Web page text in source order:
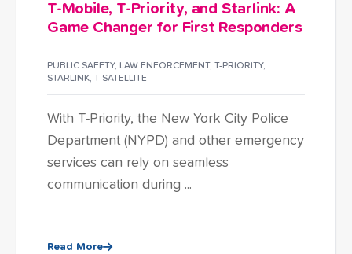
T-Mobile, T-Priority, and Starlink: A
Game Changer for First Responders
PUBLIC SAFETY, LAW ENFORCEMENT, T-PRIORITY,
STARLINK, T-SATELLITE
With T-Priority, the New York City Police
Department (NYPD) and other emergency
services can rely on seamless
communication during ...
Read More